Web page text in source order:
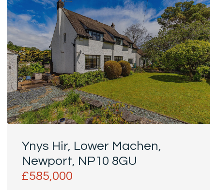
Ynys Hir, Lower Machen,
Newport, NP10 8GU
£585,000